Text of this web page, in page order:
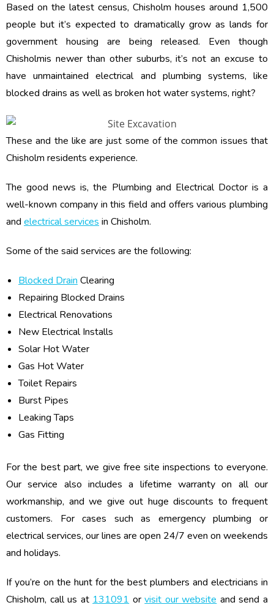
Based on the latest census, Chisholm houses around 1,500
people but it’s expected to dramatically grow as lands for
government housing are being released. Even though
Chisholmis newer than other suburbs, it’s not an excuse to
have unmaintained electrical and plumbing systems, like
blocked drains as well as broken hot water systems, right?
These and the like are just some of the common issues that
Chisholm residents experience.
The good news is, the Plumbing and Electrical Doctor is a
well-known company in this field and offers various plumbing
and electrical services in Chisholm.
Some of the said services are the following:
Blocked Drain Clearing
Repairing Blocked Drains
Electrical Renovations
New Electrical Installs
Solar Hot Water
Gas Hot Water
Toilet Repairs
Burst Pipes
Leaking Taps
Gas Fitting
For the best part, we give free site inspections to everyone.
Our service also includes a lifetime warranty on all our
workmanship, and we give out huge discounts to frequent
customers. For cases such as emergency plumbing or
electrical services, our lines are open 24/7 even on weekends
and holidays.
If you’re on the hunt for the best plumbers and electricians in
Chisholm, call us at 131091 orvisit our website and send a